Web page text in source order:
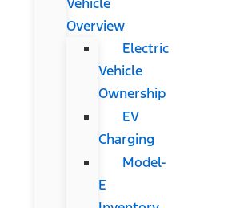
Overview
Electric
Vehicle
Ownership
EV
Charging
Model-
E